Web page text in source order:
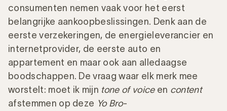
consumenten nemen vaak voor het eerst
belangrijke aankoopbeslissingen. Denk aan de
eerste verzekeringen, de energieleverancier en
internetprovider, de eerste auto en
appartement en maar ook aan alledaagse
boodschappen. De vraag waar elk merk mee
worstelt: moet ik mijn tone of voiceen content
afstemmen op deze Yo Bro-